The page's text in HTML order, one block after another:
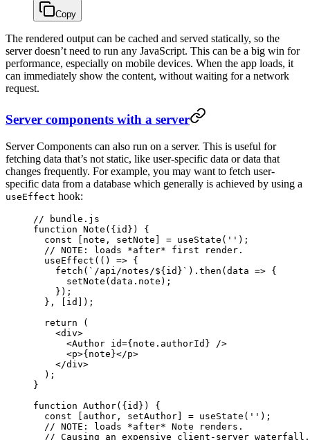
Copy
The rendered output can be cached and served statically, so the
server doesn’t need to run any JavaScript. This can be a big win for
performance, especially on mobile devices. When the app loads, it
can immediately show the content, without waiting for a network
request.
Server components with a server
Server Components can also run on a server. This is useful for
fetching data that’s not static, like user-specific data or data that
changes frequently. For example, you may want to fetch user-
specific data from a database which generally is achieved by using a
useEffect hook:
// bundle.js
function Note ({ id }) {
  const
note , setNote = useState ( '' );
  // NOTE: loads *after* first render.
  useEffect
(() => {
    fetch
( `/api/notes/${ id }` ). then ( data => {
      setNote
(data.note);
    });
  }, [id]);
  return
(
    <
div>
      <
Author id={note.authorId} />
      <
p>{note}</p>
    </
div>
  );
}
function Author({ id }) {
  const
author , setAuthor = useState ( '' );
  // NOTE: loads *after* Note renders.
  // Causing an expensive client-server waterfall.